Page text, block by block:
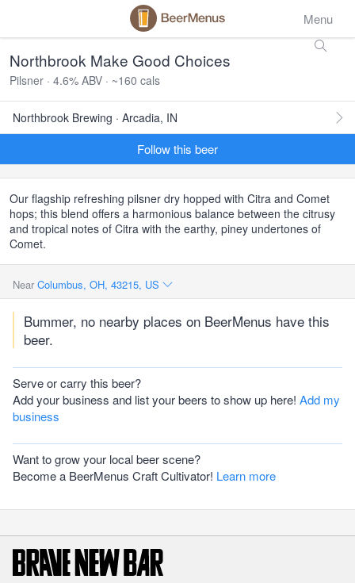
Menu
Northbrook Make Good Choices
Pilsner · 4.6% ABV · ~160 cals
Northbrook Brewing · Arcadia, IN
Follow this beer
Our flagship refreshing pilsner dry hopped with Citra and Comet
hops; this blend offers a harmonious balance between the citrusy
and tropical notes of Citra with the earthy, piney undertones of
Comet.
Near Columbus, OH, 43215, US
Bummer, no nearby places on BeerMenus have this
beer.
Serve or carry this beer?
Add your business and list your beers to show up here! Add my
business
Want to grow your local beer scene?
Become a BeerMenus Craft Cultivator! Learn more